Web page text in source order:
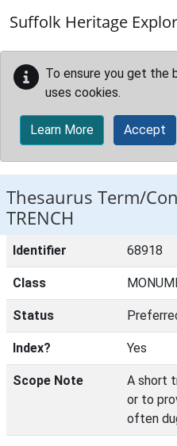
Suffolk Heritage
To ensure you get the
uses cookies.
Learn More Accept
Thesaurus Term/
TRENCH
Identifier 68918
Class
Status
Index? Yes
Scope Note
A short
or to
often